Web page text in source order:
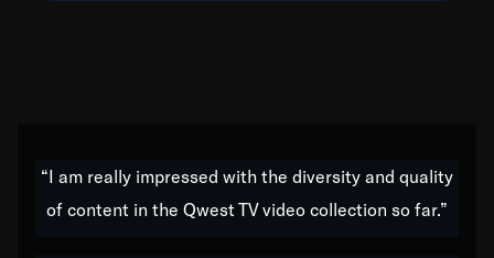
do all of my life. Whether it was through the creation
of my 1989 album,Back on the Block, a simmering
“I am really impressed with the diversity and quality
of content in the Qwest TV video collection so far.”